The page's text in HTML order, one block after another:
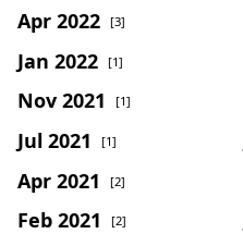
Apr 2022 [3]
Jan 2022 [1]
Nov 2021 [1]
Jul 2021 [1]
Apr 2021 [2]
Feb 2021 [2]